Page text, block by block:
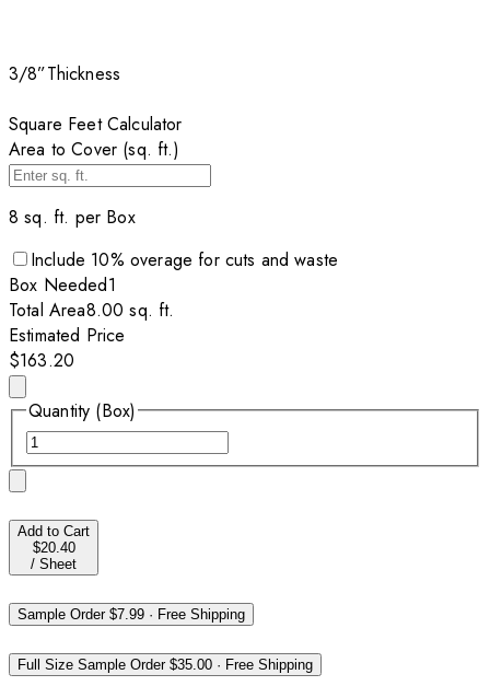
3/8”Thickness
Square Feet Calculator
Area to Cover (sq. ft.)
8 sq. ft. per Box
Include 10% overage for cuts and waste
Box Needed1
Total Area8.00 sq. ft.
Estimated Price
$163.20
Quantity (Box)
Add to Cart
$20.40
/ Sheet
Sample Order$7.99 · Free Shipping
Full Size Sample Order$35.00 · Free Shipping